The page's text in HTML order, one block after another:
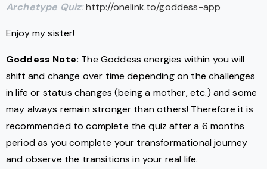
Archetype Quiz: http://onelink.to/goddess-app
Enjoy my sister!
Goddess Note: The Goddess energies within you will
shift and change over time depending on the challenges
in life or status changes (being a mother, etc.) and some
may always remain stronger than others! Therefore it is
recommended to complete the quiz after a 6 months
period as you complete your transformational journey
and observe the transitions in your real life.